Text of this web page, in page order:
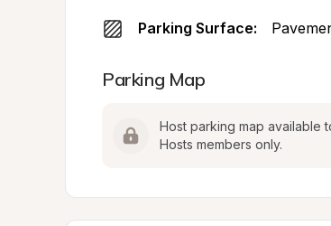
Parking Surface:
Parking Map
Host parking map available
Hosts members only.